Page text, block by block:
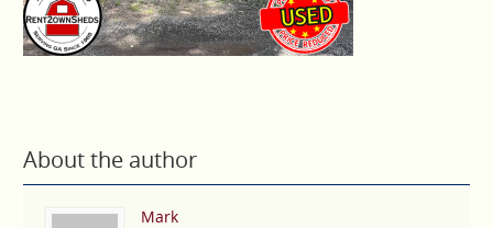
About the author
Mark